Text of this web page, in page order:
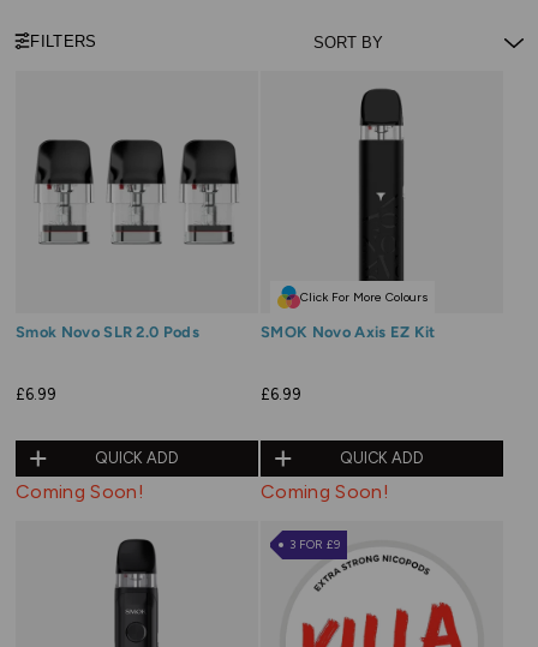
FILTERS
Smok Novo SLR 2.0 Pods
£6.99
QUICK ADD
Coming Soon!
Click For More Colours
SMOK Novo Axis EZ Kit
£6.99
QUICK ADD
Coming Soon!
3 FOR £9